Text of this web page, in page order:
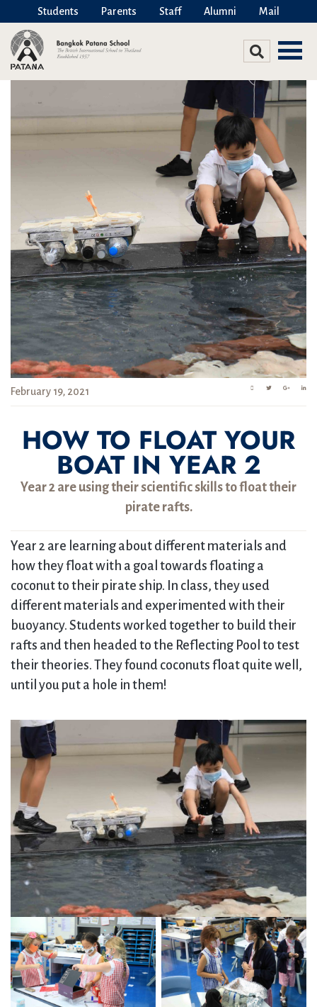
Students Parents Staff Alumni Mail
February 19, 2021
HOW TO FLOAT YOUR
BOAT IN YEAR 2
Year 2 are using their scientific skills to float their
pirate rafts.
Year 2 are learning about different materials and
how they float with a goal towards floating a
coconut to their pirate ship. In class, they used
different materials and experimented with their
buoyancy. Students worked together to build their
rafts and then headed to the Reflecting Pool to test
their theories. They found coconuts float quite well,
until you put a hole in them!